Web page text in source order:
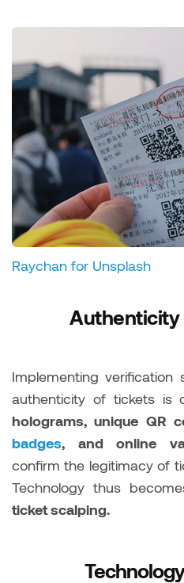
Raychan for Unsplash
Authenticity
Implementing
authenticity of tickets is
holograms, unique QR
badges, and online
confirm the legitimacy of
Technology thus
ticket scalping.